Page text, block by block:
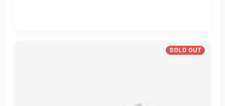
SOLD OUT